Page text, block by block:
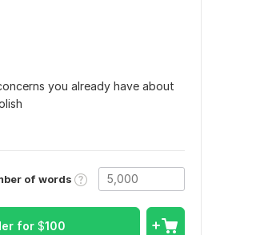
you already have about
of words
for $100